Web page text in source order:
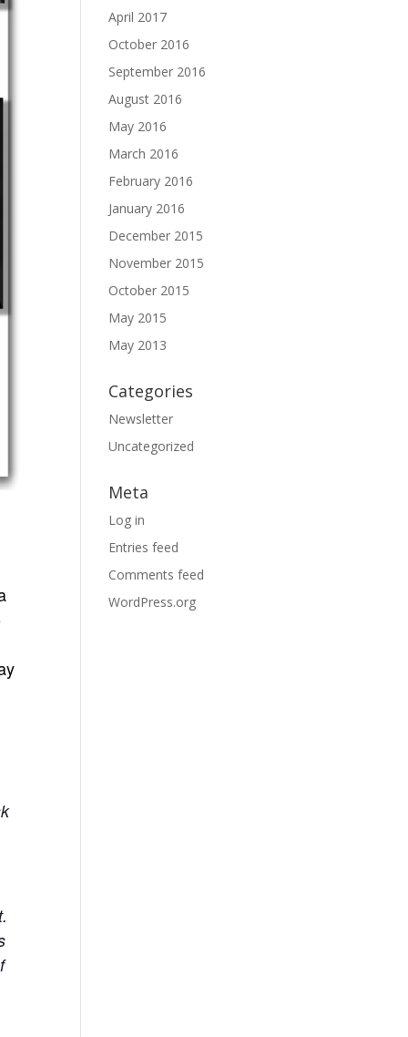
April 2017
October 2016
September 2016
August 2016
May 2016
March 2016
February 2016
January 2016
December 2015
November 2015
October 2015
May 2015
May 2013
Categories
Newsletter
Uncategorized
Meta
Log in
Entries feed
Comments feed
WordPress.org